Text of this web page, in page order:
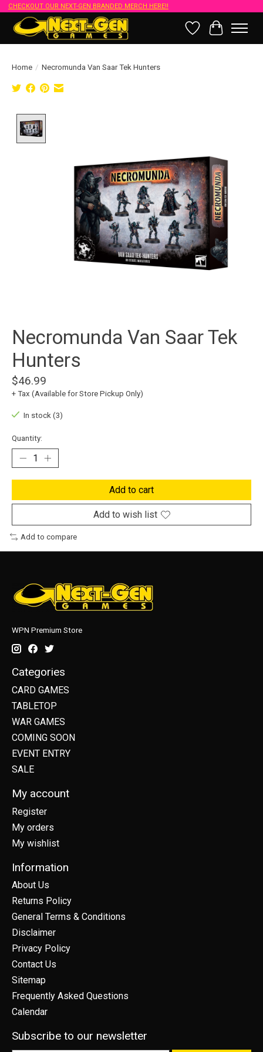
CHECKOUT OUR NEXT-GEN BRANDED MERCH HERE!!
Wish List
Cart
Home / Necromunda Van Saar Tek Hunters
Necromunda Van Saar Tek
Hunters
$46.99
+ Tax (Available for Store Pickup Only)
In stock (3)
Quantity:
Add to cart
Add to wish list
Add to compare
WPN Premium Store
Categories
CARD GAMES
TABLETOP
WAR GAMES
COMING SOON
EVENT ENTRY
SALE
My account
Register
My orders
My wishlist
Information
About Us
Returns Policy
General Terms & Conditions
Disclaimer
Privacy Policy
Contact Us
Sitemap
Frequently Asked Questions
Calendar
Subscribe to our newsletter